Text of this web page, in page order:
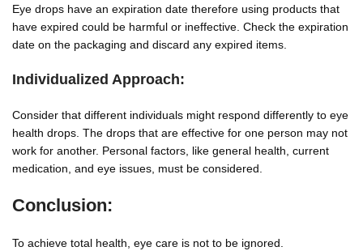
Eye drops have an expiration date therefore using products that
have expired could be harmful or ineffective. Check the expiration
date on the packaging and discard any expired items.
Individualized Approach:
Consider that different individuals might respond differently to eye
health drops. The drops that are effective for one person may not
work for another. Personal factors, like general health, current
medication, and eye issues, must be considered.
Conclusion:
To achieve total health, eye care is not to be ignored.